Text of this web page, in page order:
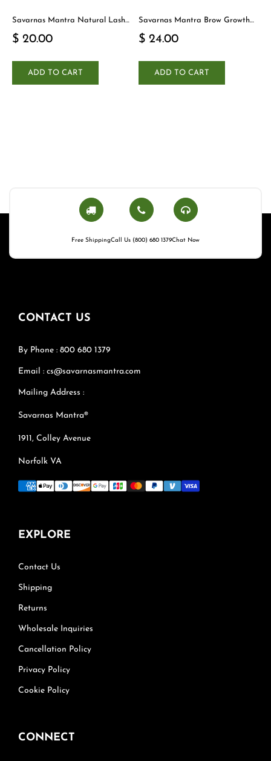
Savarnas Mantra Natural Lash
$ 20.00
ADD TO CART
Savarnas Mantra Brow Growth
$ 24.00
ADD TO CART
Free ShippingCall Us (800) 680 1379Chat Now
CONTACT US
By Phone : 800 680 1379
Email : cs@savarnasmantra.com
Mailing Address :
Savarnas Mantra®
1911, Colley Avenue
Norfolk VA
EXPLORE
Contact Us
Shipping
Returns
Wholesale Inquiries
Cancellation Policy
Privacy Policy
Cookie Policy
CONNECT